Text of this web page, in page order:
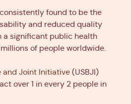
found to be the
and reduced quality
a significant public health
of people worldwide.
and Joint Initiative (USBJI)
over 1 in every 2 people in